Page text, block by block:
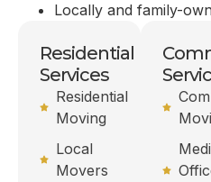
Locally and family-
Residential
Services
Residential
Moving
Local
Movers